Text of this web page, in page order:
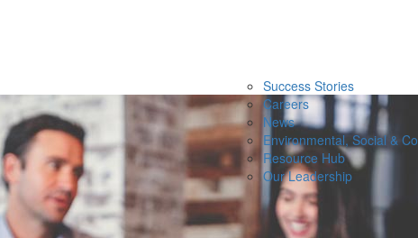
Success Stories
Careers
News
Environmental, Social &
Resource Hub
Our Leadership